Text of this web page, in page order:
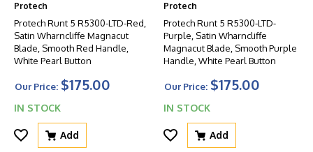
Protech
Protech Runt 5 R5300-LTD-Red,
Satin Wharncliffe Magnacut
Blade, Smooth Red Handle,
White Pearl Button
Our Price: $175.00
IN STOCK
Add
Protech
Protech Runt 5 R5300-LTD-
Purple, Satin Wharncliffe
Magnacut Blade, Smooth Purple
Handle, White Pearl Button
Our Price: $175.00
IN STOCK
Add